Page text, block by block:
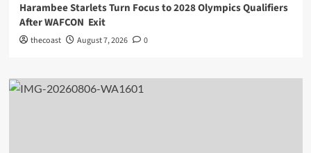
Harambee Starlets Turn Focus to 2028 Olympics Qualifiers
After WAFCON Exit
thecoast August 7, 2026 0